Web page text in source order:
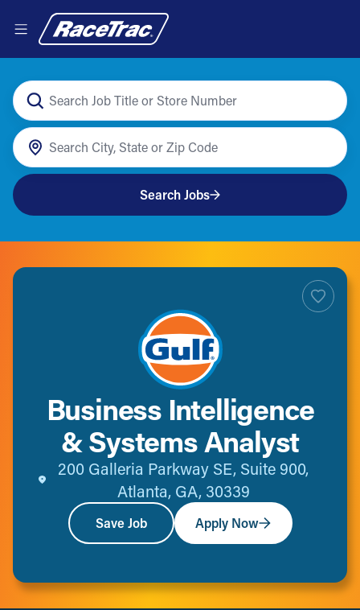
Search Jobs
Business Intelligence
& Systems Analyst
200 Galleria Parkway SE, Suite 900,
Atlanta, GA, 30339
Save Job Apply Now